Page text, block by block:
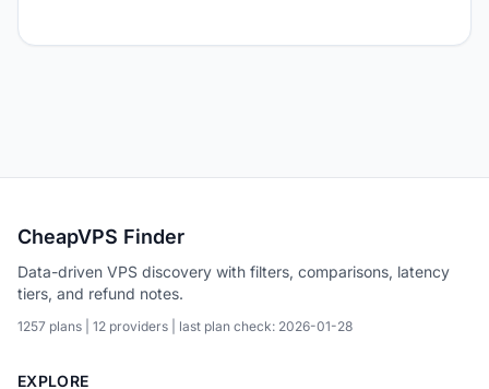
CheapVPS Finder
Data-driven VPS discovery with filters, comparisons, latency
tiers, and refund notes.
1257 plans | 12 providers | last plan check: 2026-01-28
EXPLORE